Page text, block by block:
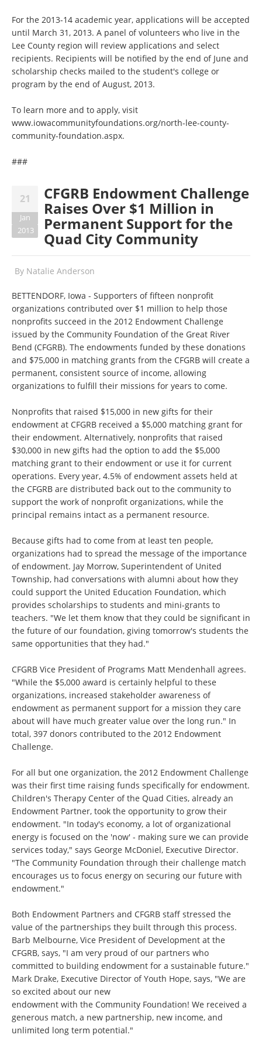
For the 2013-14 academic year, applications will be accepted
until March 31, 2013. A panel of volunteers who live in the
Lee County region will review applications and select
recipients. Recipients will be notified by the end of June and
scholarship checks mailed to the student's college or
program by the end of August, 2013.
To learn more and to apply, visit
www.iowacommunityfoundations.org/north-lee-county-
community-foundation.aspx.
###
21
Jan
2013
CFGRB Endowment Challenge
Raises Over $1 Million in
Permanent Support for the
Quad City Community
By Natalie Anderson
BETTENDORF, Iowa - Supporters of fifteen nonprofit
organizations contributed over $1 million to help those
nonprofits succeed in the 2012 Endowment Challenge
issued by the Community Foundation of the Great River
Bend (CFGRB). The endowments funded by these donations
and $75,000 in matching grants from the CFGRB will create a
permanent, consistent source of income, allowing
organizations to fulfill their missions for years to come.
Nonprofits that raised $15,000 in new gifts for their
endowment at CFGRB received a $5,000 matching grant for
their endowment. Alternatively, nonprofits that raised
$30,000 in new gifts had the option to add the $5,000
matching grant to their endowment or use it for current
operations. Every year, 4.5% of endowment assets held at
the CFGRB are distributed back out to the community to
support the work of nonprofit organizations, while the
principal remains intact as a permanent resource.
Because gifts had to come from at least ten people,
organizations had to spread the message of the importance
of endowment. Jay Morrow, Superintendent of United
Township, had conversations with alumni about how they
could support the United Education Foundation, which
provides scholarships to students and mini-grants to
teachers. "We let them know that they could be significant in
the future of our foundation, giving tomorrow's students the
same opportunities that they had."
CFGRB Vice President of Programs Matt Mendenhall agrees.
"While the $5,000 award is certainly helpful to these
organizations, increased stakeholder awareness of
endowment as permanent support for a mission they care
about will have much greater value over the long run." In
total, 397 donors contributed to the 2012 Endowment
Challenge.
For all but one organization, the 2012 Endowment Challenge
was their first time raising funds specifically for endowment.
Children's Therapy Center of the Quad Cities, already an
Endowment Partner, took the opportunity to grow their
endowment. "In today's economy, a lot of organizational
energy is focused on the 'now' - making sure we can provide
services today," says George McDoniel, Executive Director.
"The Community Foundation through their challenge match
encourages us to focus energy on securing our future with
endowment."
Both Endowment Partners and CFGRB staff stressed the
value of the partnerships they built through this process.
Barb Melbourne, Vice President of Development at the
CFGRB, says, "I am very proud of our partners who
committed to building endowment for a sustainable future."
Mark Drake, Executive Director of Youth Hope, says, "We are
so excited about our new
endowment with the Community Foundation! We received a
generous match, a new partnership, new income, and
unlimited long term potential."